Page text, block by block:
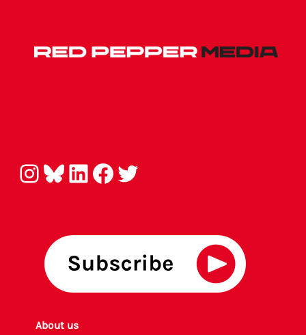
Instagram Bluesky LinkedIn Facebook Twitter
About us